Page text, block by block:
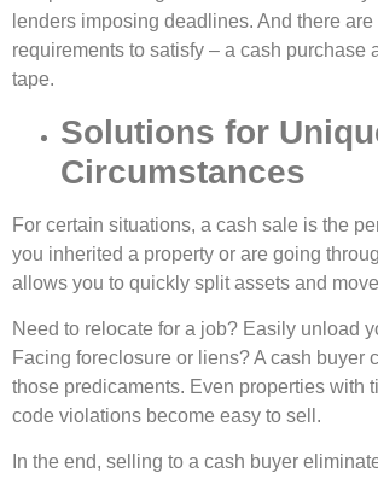
lenders imposing deadlines. And there
requirements to satisfy – a cash purchase
tape.
Solutions for
Circumstances
For certain situations, a cash sale is the
you inherited a property or are going
allows you to quickly split assets and
Need to relocate for a job? Easily unload
Facing foreclosure or liens? A cash buyer
those predicaments. Even properties with
code violations become easy to sell.
In the end, selling to a cash buyer